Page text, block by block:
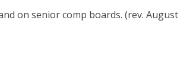
on senior comp boards. (rev. August